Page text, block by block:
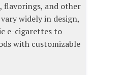
flavorings, and other
widely in design,
e-cigarettes to
with customizable